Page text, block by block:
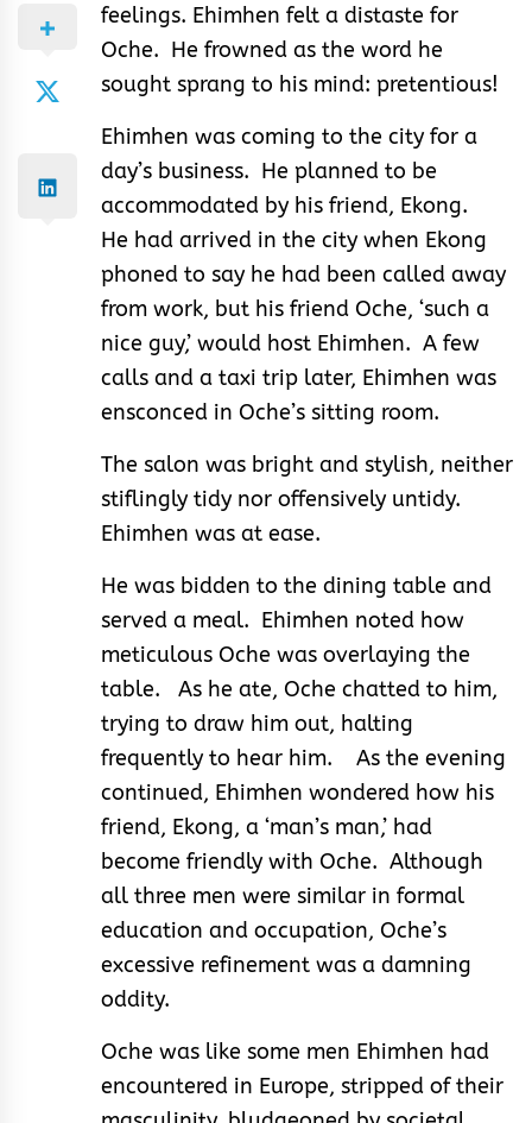
feelings. Ehimhen felt a distaste for
Oche. He frowned as the word he
sought sprang to his mind: pretentious!
Ehimhen was coming to the city for a
day’s business. He planned to be
accommodated by his friend, Ekong.
He had arrived in the city when Ekong
phoned to say he had been called away
from work, but his friend Oche, ‘such a
nice guy,’ would host Ehimhen. A few
calls and a taxi trip later, Ehimhen was
ensconced in Oche’s sitting room.
The salon was bright and stylish, neither
stiflingly tidy nor offensively untidy.
Ehimhen was at ease.
He was bidden to the dining table and
served a meal. Ehimhen noted how
meticulous Oche was overlaying the
table. As he ate, Oche chatted to him,
trying to draw him out, halting
frequently to hear him. As the evening
continued, Ehimhen wondered how his
friend, Ekong, a ‘man’s man,’ had
become friendly with Oche. Although
all three men were similar in formal
education and occupation, Oche’s
excessive refinement was a damning
oddity.
Oche was like some men Ehimhen had
encountered in Europe, stripped of their